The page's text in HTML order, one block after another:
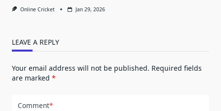
Online Cricket Jan 29, 2026
LEAVE A REPLY
Your email address will not be published. Required fields
are marked *
Comment*